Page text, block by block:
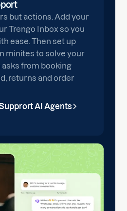
but actions. Add your
Trengo Inbox so you
ease. Then set up
minites to solve your
from booking
returns and order
AI Agents